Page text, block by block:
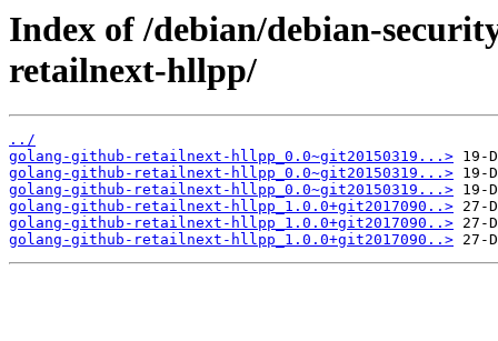
Index of /debian/debian-
retailnext-hllpp/
../
golang-github-retailnext-hllpp_0.0~git20150319...>
golang-github-retailnext-hllpp_0.0~git20150319...>
golang-github-retailnext-hllpp_0.0~git20150319...>
golang-github-retailnext-hllpp_1.0.0+git2017090..>
golang-github-retailnext-hllpp_1.0.0+git2017090..>
golang-github-retailnext-hllpp_1.0.0+git2017090..>